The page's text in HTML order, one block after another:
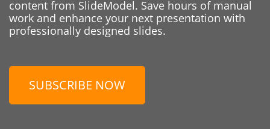
content from SlideModel. Save hours of manual
work and enhance your next presentation with
professionally designed slides.
SUBSCRIBE NOW